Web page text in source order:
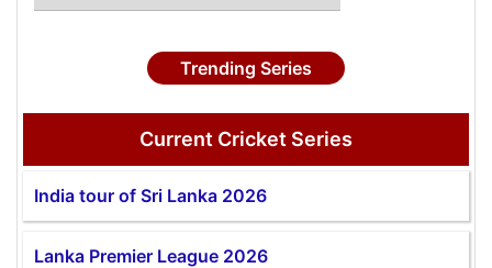
Trending Series
Current Cricket Series
India tour of Sri Lanka 2026
Lanka Premier League 2026